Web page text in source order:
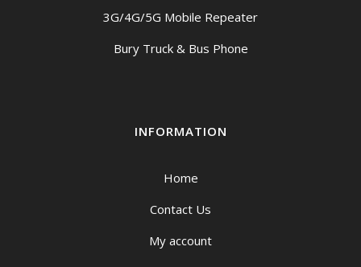
3G/4G/5G Mobile Repeater
Bury Truck & Bus Phone
INFORMATION
Home
Contact Us
My account